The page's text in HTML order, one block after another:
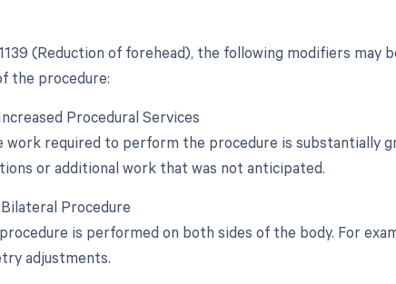
(Reduction of forehead), the following modifiers may
the procedure:
Procedural Services
work required to perform the procedure is substantially
or additional work that was not anticipated.
Procedure
is performed on both sides of the body. For
adjustments.